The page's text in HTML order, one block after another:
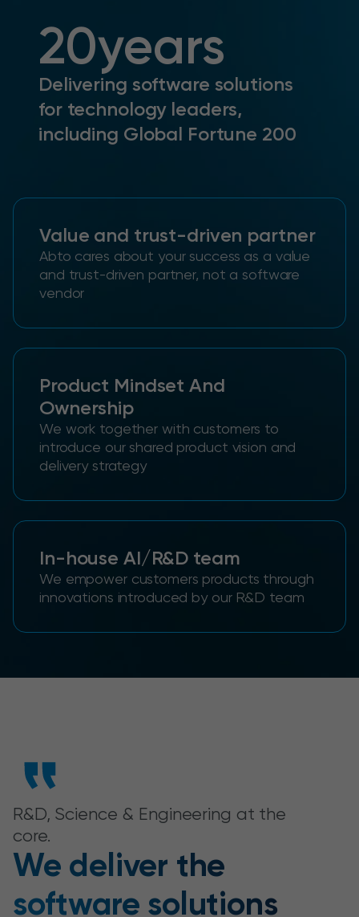
20years
Delivering software solutions
for technology leaders,
including Global Fortune 200
Value and trust-driven partner
Abto cares about your success as a value
and trust-driven partner, not a software
vendor
Product Mindset And
Ownership
We work together with customers to
introduce our shared product vision and
delivery strategy
In-house AI/R&D team
We empower customers products through
innovations introduced by our R&D team
R&D, Science & Engineering at the
core.
We deliver the
software solutions